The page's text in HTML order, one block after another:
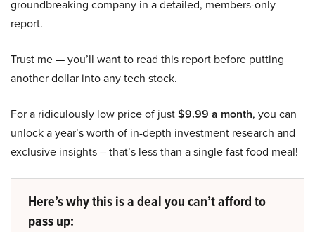
groundbreaking company in a detailed, members-only
report.
Trust me — you’ll want to read this report before putting
another dollar into any tech stock.
For a ridiculously low price of just$9.99 a month, you can
unlock a year’s worth of in-depth investment research and
exclusive insights – that’s less than a single fast food meal!
Here’s why this is a deal you can’t afford to
pass up: